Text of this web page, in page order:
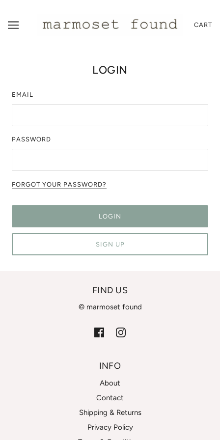
CART
LOGIN
EMAIL
PASSWORD
FORGOT YOUR PASSWORD?
LOGIN
SIGN UP
FIND US
© marmoset found
INFO
About
Contact
Shipping & Returns
Privacy Policy